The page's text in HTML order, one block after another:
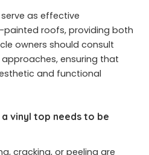
as effective
roofs, providing both
owners should consult
ensuring that
and functional
vinyl top needs to be
cracking, or peeling are